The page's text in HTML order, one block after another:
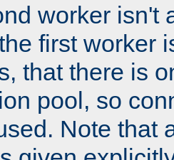
worker isn't
first worker
that there is
pool, so
Note that